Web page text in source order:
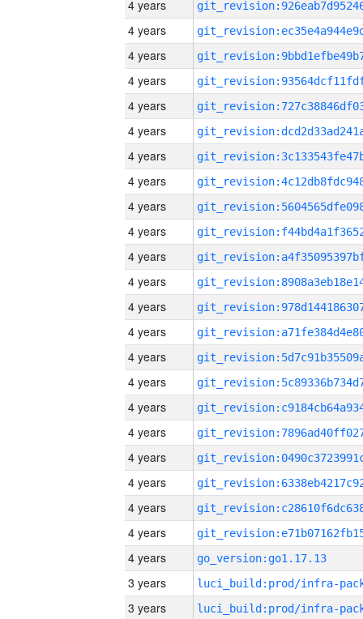
4 years
4 years
4 years
4 years
4 years
4 years
4 years
4 years
4 years
4 years
4 years
4 years
4 years
4 years
4 years
4 years
4 years
4 years
4 years
4 years
4 years
4 years
4 years
go_version:go1.17.13
3 years
3 years